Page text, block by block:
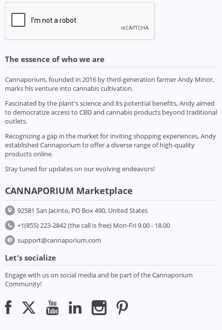
The essence of who we are
Cannaporium, founded in 2016 by third-generation farmer Andy Minor,
marks his venture into cannabis cultivation.
Fascinated by the plant's science and its potential benefits, Andy aimed
to democratize access to CBD and cannabis products beyond traditional
outlets.
Recognizing a gap in the market for inviting shopping experiences, Andy
established Cannaporium to offer a diverse range of high-quality
products online.
Stay tuned for updates on our evolving endeavors!
CANNAPORIUM Marketplace
92581 San Jacinto, PO Box 490, United States
+1(855) 223-2842 (the call is free) Mon-Fri 9.00 - 18.00
support@cannaporium.com
Let's socialize
Engage with us on social media and be part of the Cannaporium
Community!